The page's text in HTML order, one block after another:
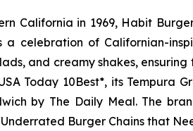
California in 1969, Habit
a celebration of Californian-
and creamy shakes,
Today 10Best*, its Tempura
by The Daily Meal. The
Underrated Burger Chains that